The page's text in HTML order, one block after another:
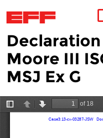
Skip to main content
Declaration
Moore III
MSJ Ex G